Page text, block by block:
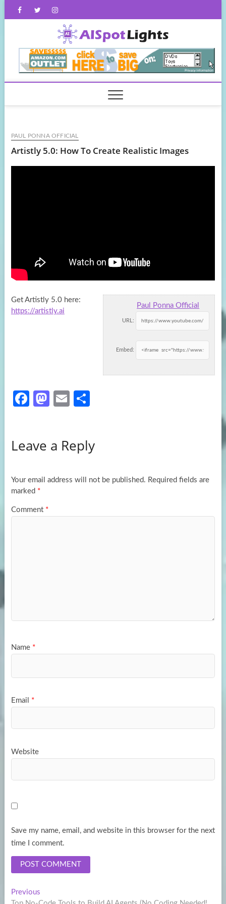
FacebookTwitterInstagram
PAUL PONNA OFFICIAL
Artistly 5.0: How To Create Realistic Images
Paul Ponna Official
URL:
Embed:
Get Artistly 5.0 here:
https://artistly.ai
Fa
o
k
M
d
n
E
e
Leave a Reply
Your email address will not be published. Required fields are
marked *
Comment *
Name *
Email *
Website
Save my name, email, and website in this browser for the next
time I comment.
Post
PreviousPrevious